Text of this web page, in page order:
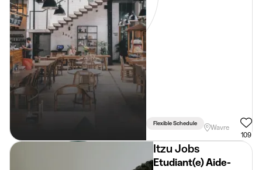
Flexible Schedule
Wavre
109
Itzu Jobs
Etudiant(e) Aide-